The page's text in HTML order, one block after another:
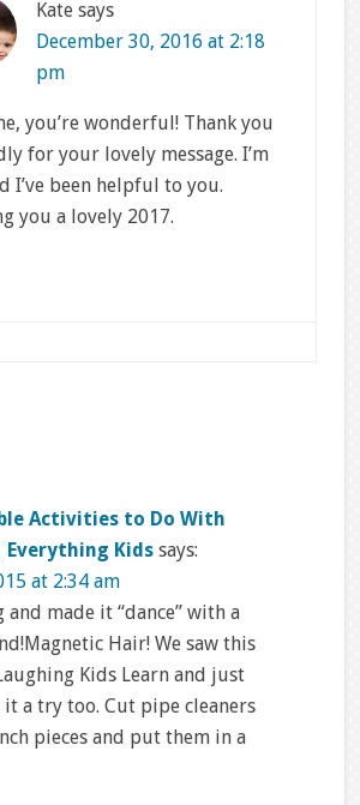
Kate says
December 30, 2016 at 2:18
pm
you’re wonderful! Thank you
for your lovely message. I’m
I’ve been helpful to you.
you a lovely 2017.
Activities to Do With
Kids says:
at 2:34 am
made it “dance” with a
Hair! We saw this
Kids Learn and just
it a try too. Cut pipe cleaners
pieces and put them in a